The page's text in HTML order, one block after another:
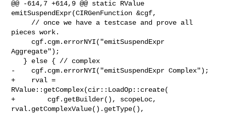
@@ -614,7 +614,9 @@ static RValue
emitSuspendExpr(CIRGenFunction &cgf,
pieces work.
Aggregate");
-    cgf.cgm.errorNYI("emitSuspendExpr Complex");
+    rval =
RValue::getComplex(cir::LoadOp::create(
+        cgf.getBuilder(), scopeLoc,
rval.getComplexValue().getType(),